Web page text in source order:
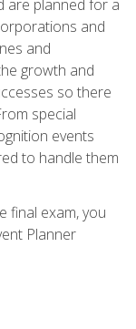
are planned for a
and
and
growth and
so there
special
events
to handle them
final exam, you
Planner